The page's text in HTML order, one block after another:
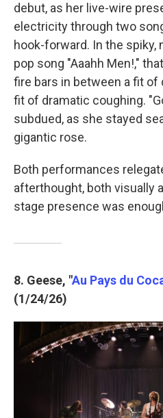
debut, as her live-wire
electricity through two
hook-forward. In the
pop song "Aaahh Men!,"
fire bars in between a fit of
fit of dramatic coughing.
subdued, as she stayed
gigantic rose.
Both performances
afterthought, both visually
stage presence was
8. Geese, "Au Pays du
(1/24/26)